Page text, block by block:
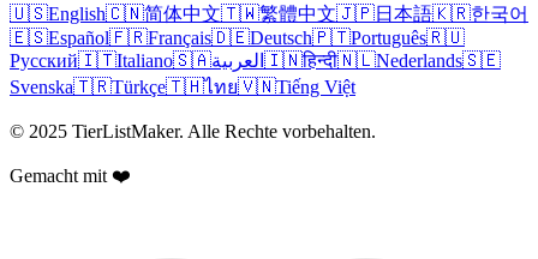
🇺🇸English🇨🇳简体中文🇹🇼繁體中文🇯🇵日本語🇰🇷한국어
🇪🇸Español🇫🇷Français🇩🇪Deutsch🇵🇹Português🇷🇺
Русский🇮🇹Italiano🇸🇦العربية 🇮🇳हिन्दी🇳🇱Nederlands🇸🇪
Svenska🇹🇷Türkçe🇹🇭ไทย🇻🇳Tiếng Việt
© 2025 TierListMaker. Alle Rechte vorbehalten.
Gemacht mit ❤️